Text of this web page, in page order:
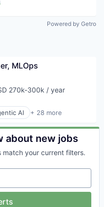
Powered by Getro
MLOps
270k-300k / year
AI + 28 more
about new jobs
match your current filters.